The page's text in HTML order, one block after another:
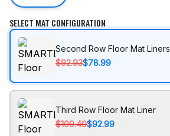
SELECT MAT CONFIGURATION
Second Row Floor Mat Liners
$92.93$78.99
Third Row Floor Mat Liner
$109.40$92.99